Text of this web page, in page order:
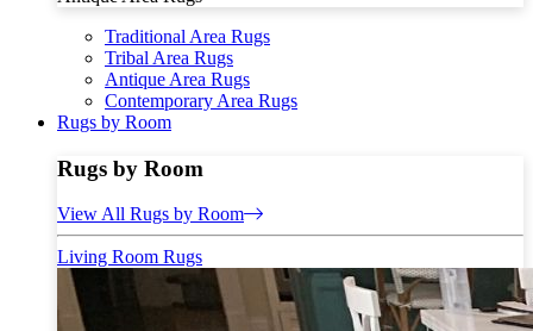
Traditional Area Rugs
Tribal Area Rugs
Antique Area Rugs
Contemporary Area Rugs
Rugs by Room
Rugs by Room
View All Rugs by Room
Living Room Rugs